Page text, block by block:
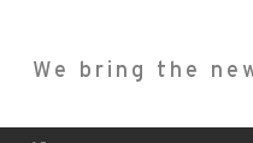
We bring the